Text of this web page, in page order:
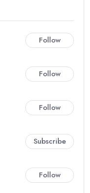
Follow
Follow
Follow
Subscribe
Follow